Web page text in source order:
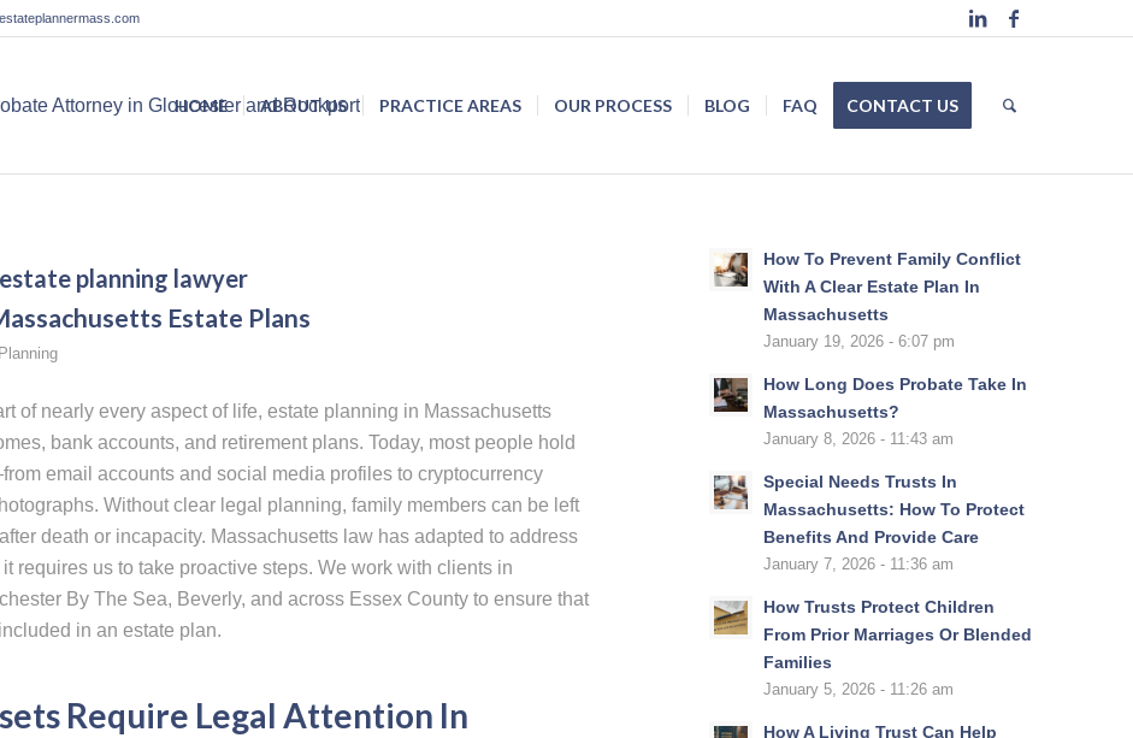
HOME ABOUT US PRACTICE AREAS OUR PROCESS BLOG FAQ CONTACT US
planning lawyer
Estate Plans
of nearly every aspect of life, estate planning in Massachusetts
bank accounts, and retirement plans. Today, most people hold
email accounts and social media profiles to cryptocurrency
Without clear legal planning, family members can be left
death or incapacity. Massachusetts law has adapted to address
requires us to take proactive steps. We work with clients in
By The Sea, Beverly, and across Essex County to ensure that
in an estate plan.
Require Legal Attention In
How To Prevent Family Conflict
With A Clear Estate Plan In
Massachusetts
January 19, 2026 - 6:07 pm
How Long Does Probate Take In
Massachusetts?
January 8, 2026 - 11:43 am
Special Needs Trusts In
Massachusetts: How To Protect
Benefits And Provide Care
January 7, 2026 - 11:36 am
How Trusts Protect Children
From Prior Marriages Or Blended
Families
January 5, 2026 - 11:26 am
How A Living Trust Can Help